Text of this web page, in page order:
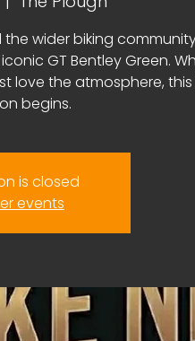
wider biking
GT Bentley Green.
love the atmosphere, this
begins.
is closed
events